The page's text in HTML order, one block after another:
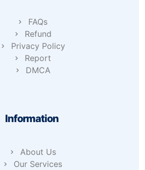
FAQs
Refund
Privacy Policy
Report
DMCA
Information
About Us
Our Services